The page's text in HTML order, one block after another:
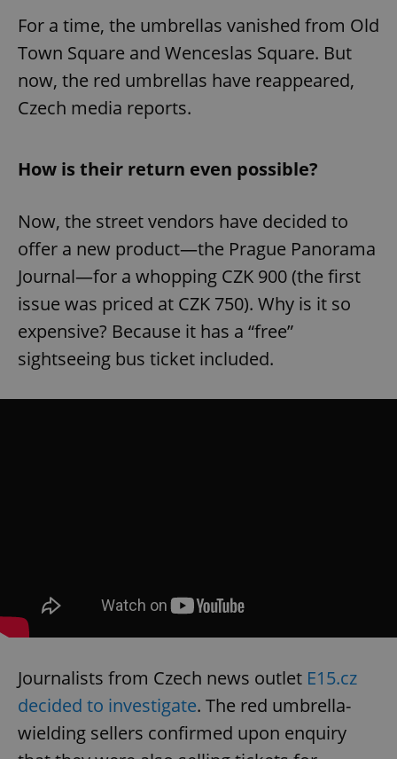
For a time, the umbrellas vanished from Old
Town Square and Wenceslas Square. But
now, the red umbrellas have reappeared,
Czech media reports.
How is their return even possible?
Now, the street vendors have decided to
offer a new product—the Prague Panorama
Journal—for a whopping CZK 900 (the first
issue was priced at CZK 750). Why is it so
expensive? Because it has a “free”
sightseeing bus ticket included.
Journalists from Czech news outlet E15.cz
decided to investigate. The red umbrella-
wielding sellers confirmed upon enquiry